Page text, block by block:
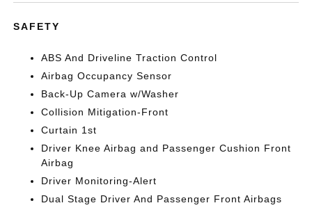
SAFETY
ABS And Driveline Traction Control
Airbag Occupancy Sensor
Back-Up Camera w/Washer
Collision Mitigation-Front
Curtain 1st
Driver Knee Airbag and Passenger Cushion Front
Airbag
Driver Monitoring-Alert
Dual Stage Driver And Passenger Front Airbags